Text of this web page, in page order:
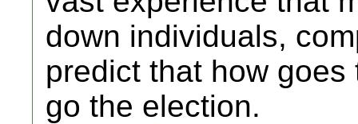
down individuals,
predict that how
go the election.